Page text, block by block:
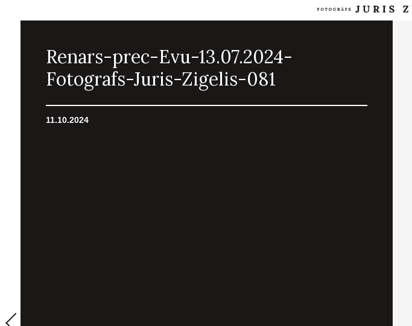
Renars-prec-Evu-13.07.2024-
Fotografs-Juris-Zigelis-081
11.10.2024